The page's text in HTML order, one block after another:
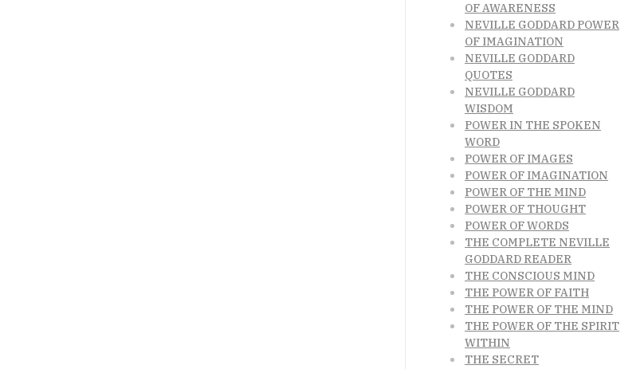
OF AWARENESS
NEVILLE GODDARD POWER
OF IMAGINATION
NEVILLE GODDARD
QUOTES
NEVILLE GODDARD
WISDOM
POWER IN THE SPOKEN
WORD
POWER OF IMAGES
POWER OF IMAGINATION
POWER OF THE MIND
POWER OF THOUGHT
POWER OF WORDS
THE COMPLETE NEVILLE
GODDARD READER
THE CONSCIOUS MIND
THE POWER OF FAITH
THE POWER OF THE MIND
THE POWER OF THE SPIRIT
WITHIN
THE SECRET